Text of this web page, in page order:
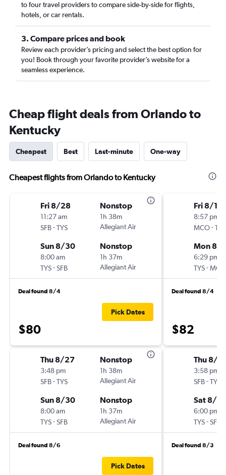
to four travel providers to compare side-by-side for flights,
hotels, or car rentals.
3. Compare prices and book
Review each provider’s pricing and select the best option for
you! Book through your favorite provider’s website for a
seamless experience.
Cheap flight deals from Orlando to
Kentucky
Cheapest Best Last-minute One-way
Cheapest flights from Orlando to Kentucky
Fri 8/28
11:27 am
SFB-TYS
Nonstop
1h 38m
Allegiant Air
Sun 8/30
8:00 am
TYS-SFB
Nonstop
1h 37m
Allegiant Air
Deal found 8/4
$80
Pick Dates
Thu 8/27
3:48 pm
SFB-TYS
Nonstop
1h 38m
Allegiant Air
Sun 8/30
8:00 am
TYS-SFB
Nonstop
1h 37m
Allegiant Air
Deal found 8/6
Pick Dates
Fri 8/14
8:57 pm
MCO-TYS
Mon 8/
6:29 pm
TYS-MCO
Deal found 8/4
$82
Thu 8/13
3:58 pm
SFB-TYS
Sat 8/15
6:00 pm
TYS-SFB
Deal found 8/3